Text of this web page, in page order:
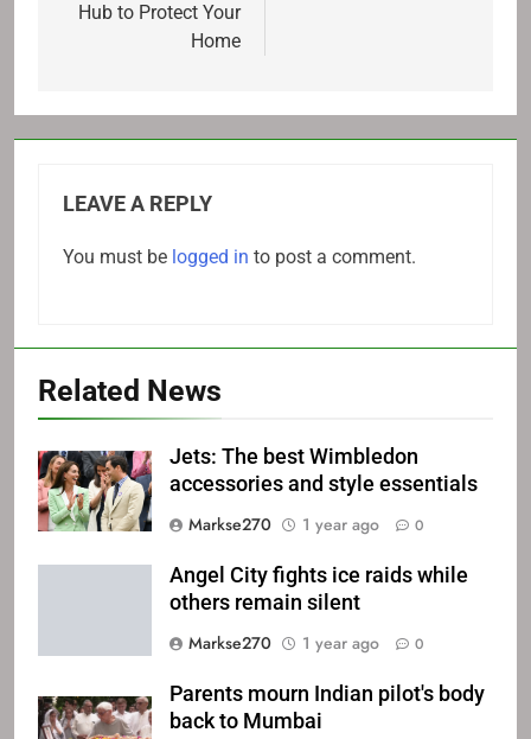
Hub to Protect Your
Home
LEAVE A REPLY
You must be logged in to post a comment.
Related News
Jets: The best Wimbledon
accessories and style essentials
Markse270
1 year ago 0
Angel City fights ice raids while
others remain silent
Markse270
1 year ago 0
Parents mourn Indian pilot's body
back to Mumbai